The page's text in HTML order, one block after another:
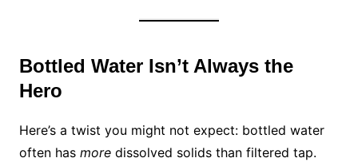
Bottled Water Isn’t Always the
Hero
Here’s a twist you might not expect: bottled water
often has moredissolved solids than filtered tap.